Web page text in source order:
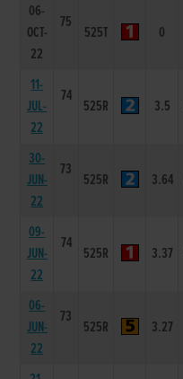
06-
OCT-
22
75
525T 0
11-
JUL-
22
74
525R 3.5
30-
JUN-
22
73
525R 3.64
09-
JUN-
22
74
525R 3.37
06-
JUN-
22
73
525R 3.27